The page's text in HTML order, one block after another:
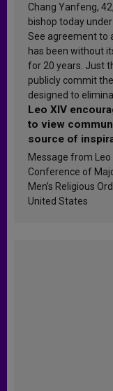
Chang Yanfeng,
bishop today
See agreement to
has been without
for 20 years. Just
publicly commit
designed to
Leo XIV
to view
source of
sanctification
Message from Leo
Conference of
Men’s Religious
United States